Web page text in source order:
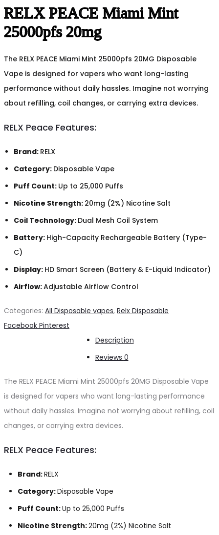
RELX PEACE Miami Mint
25000pfs 20mg
The RELX PEACE Miami Mint 25000pfs 20MG Disposable
Vape is designed for vapers who want long-lasting
performance without daily hassles. Imagine not worrying
about refilling, coil changes, or carrying extra devices.
RELX Peace Features:
Brand: RELX
Category: Disposable Vape
Puff Count: Up to 25,000 Puffs
Nicotine Strength: 20mg (2%) Nicotine Salt
Coil Technology: Dual Mesh Coil System
Battery: High-Capacity Rechargeable Battery (Type-
C)
Display: HD Smart Screen (Battery & E-Liquid Indicator)
Airflow:Adjustable Airflow Control
Categories: All Disposable vapes, Relx Disposable
Share
Facebook Pinterest
Description
Reviews 0
The RELX PEACE Miami Mint 25000pfs 20MG Disposable Vape
is designed for vapers who want long-lasting performance
without daily hassles. Imagine not worrying about refilling, coil
changes, or carrying extra devices.
RELX Peace Features:
Brand:RELX
Category:Disposable Vape
Puff Count:Up to 25,000 Puffs
Nicotine Strength:20mg (2%) Nicotine Salt